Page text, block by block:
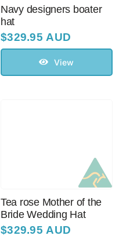
Navy designers boater
hat
$329.95 AUD
View
Tea rose Mother of the
Bride Wedding Hat
$329.95 AUD